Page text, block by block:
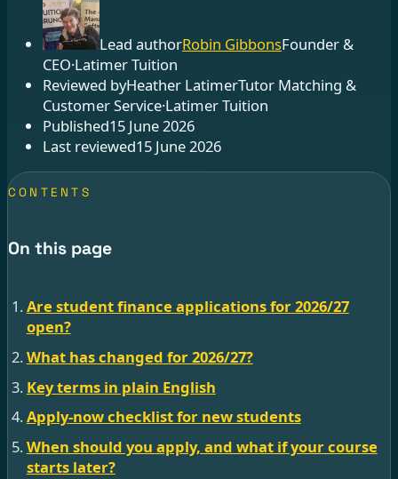
Lead authorRobin GibbonsFounder &
CEO·Latimer Tuition
Reviewed byHeather LatimerTutor Matching &
Customer Service·Latimer Tuition
Published15 June 2026
Last reviewed15 June 2026
CONTENTS
On this page
Are student finance applications for 2026/27
open?
What has changed for 2026/27?
Key terms in plain English
Apply-now checklist for new students
When should you apply, and what if your course
starts later?